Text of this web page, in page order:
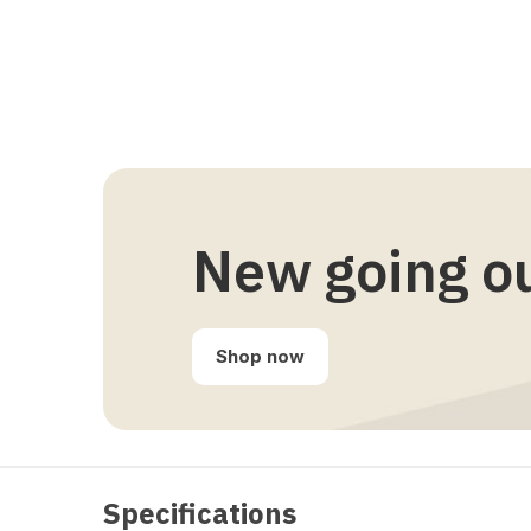
New going
Shop now
Specifications